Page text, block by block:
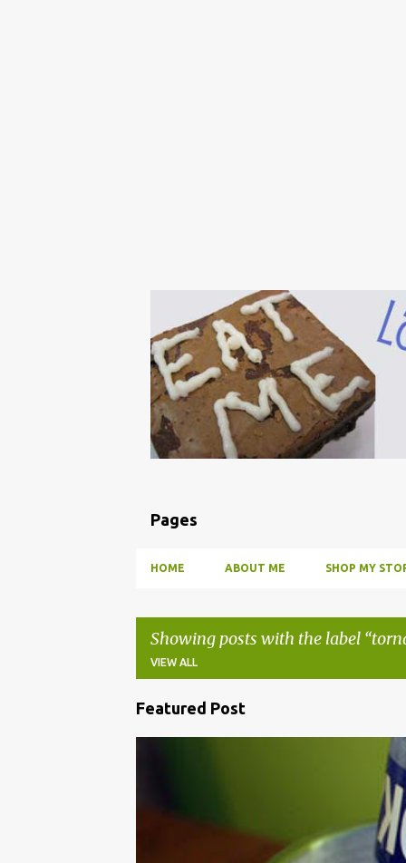
Pages
HOME ABOUT ME SHOP MY
Showing posts with the label
VIEW ALL
Featured Post
PARTY